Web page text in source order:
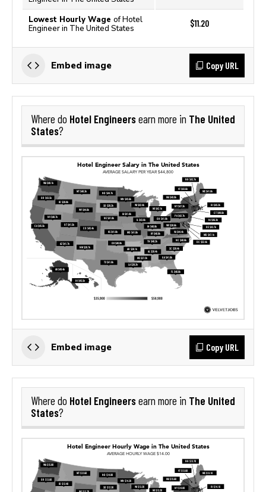
Lowest Hourly Wage of Hotel
Engineer in The United States
$11.20
Embed image Copy URL
Where do Hotel Engineersearn more in The United
States?
Embed image Copy URL
Where do Hotel Engineersearn more in The United
States?